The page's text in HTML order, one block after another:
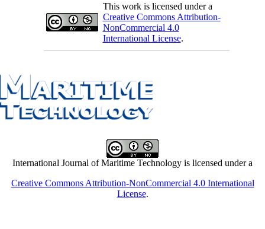
This work is licensed under a
Creative Commons Attribution-
NonCommercial 4.0
International License.
International Journal of Maritime Technology is licensed under a
Creative Commons Attribution-NonCommercial 4.0 International
License.